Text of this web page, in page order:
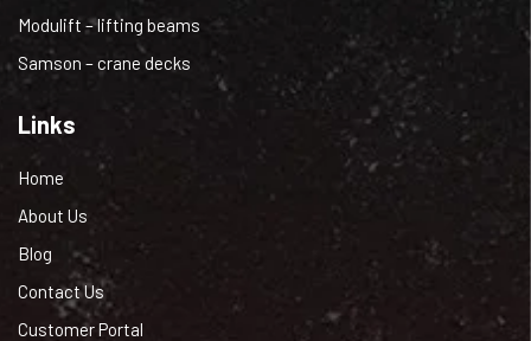
Modulift – lifting beams
Samson – crane decks
Links
Home
About Us
Blog
Contact Us
Customer Portal